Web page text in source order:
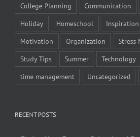
College Planning
Communication
Holiday
Homeschool Inspiration
Motivation
Organization
Stress
Study Tips
Summer Technology
time management
Uncategorized
RECENT POSTS